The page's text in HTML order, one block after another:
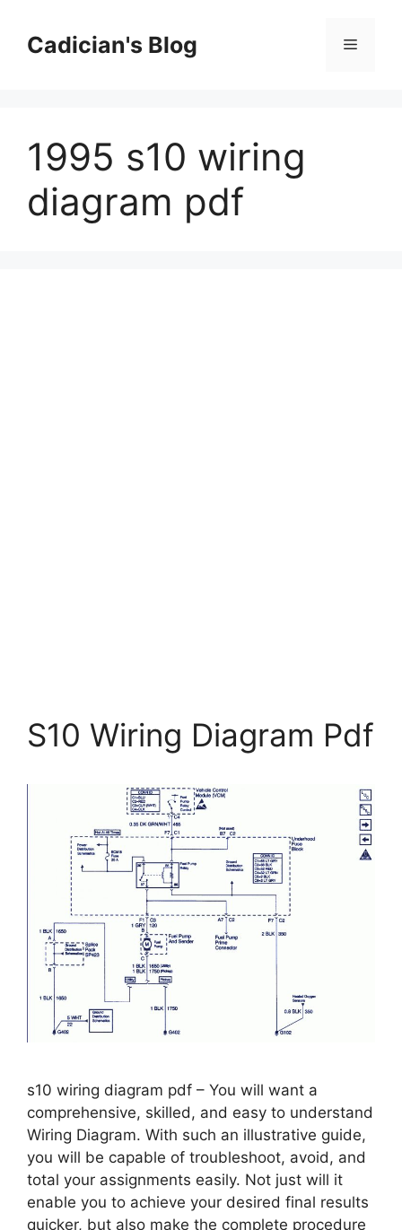
contentCadician's Blog Menu
1995 s10 wiring
diagram pdf
S10 Wiring Diagram Pdf
s10 wiring diagram pdf – You will want a
comprehensive, skilled, and easy to understand
Wiring Diagram. With such an illustrative guide,
you will be capable of troubleshoot, avoid, and
total your assignments easily. Not just will it
enable you to achieve your desired final results
quicker, but also make the complete procedure